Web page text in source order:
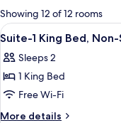
for
rooms
Showing 12 of 12 rooms
View
all
photos
for
Suite-
1
26
Suite-1 King Bed,
Sleeps 2
1 King Bed
Free Wi-Fi
More details
More